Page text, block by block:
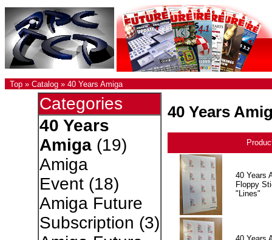
Top » Catalog » 40 Years Amiga
Categories
40 Years
Amiga(19)
Amiga
Event(18)
Amiga Future
Subscription (3)
40 Years
40 Years
Floppy
"Lines"